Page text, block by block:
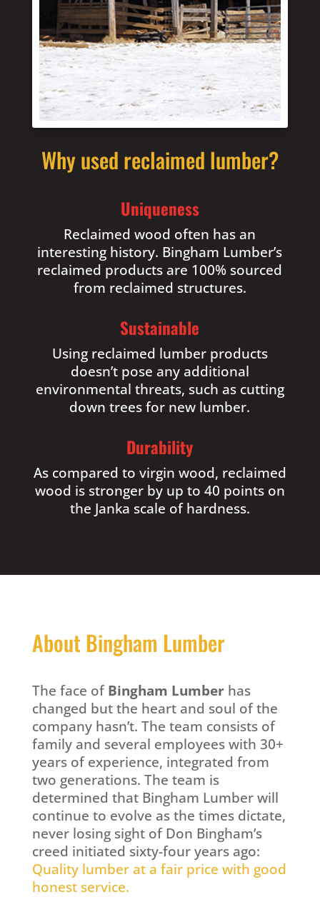
Why used reclaimed lumber?
Uniqueness
Reclaimed wood often has an
interesting history. Bingham Lumber’s
reclaimed products are 100% sourced
from reclaimed structures.
Sustainable
Using reclaimed lumber products
doesn’t pose any additional
environmental threats, such as cutting
down trees for new lumber.
Durability
As compared to virgin wood, reclaimed
wood is stronger by up to 40 points on
the Janka scale of hardness.
About Bingham Lumber
The face ofBingham Lumberhas
changed but the heart and soul of the
company hasn’t. The team consists of
family and several employees with 30+
years of experience, integrated from
two generations. The team is
determined that Bingham Lumber will
continue to evolve as the times dictate,
never losing sight of Don Bingham’s
creed initiated sixty-four years ago:
Quality lumber at a fair price with good
honest service.